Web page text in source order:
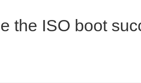
the ISO boot